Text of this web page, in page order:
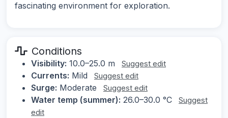
fascinating environment for exploration.
Conditions
Visibility: 10.0–25.0 m Suggest edit
Currents: Mild Suggest edit
Surge: Moderate Suggest edit
Water temp (summer): 26.0–30.0 °C
Suggest
edit